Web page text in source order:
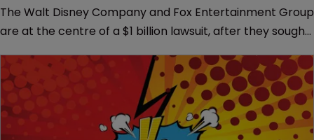
The Walt Disney Company and Fox Entertainment Group
are at the centre of a $1 billion lawsuit, after they sought
theme park.